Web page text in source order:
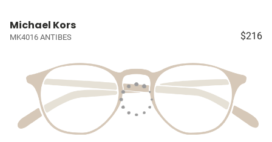
Michael Kors
MK4016 ANTIBES $216